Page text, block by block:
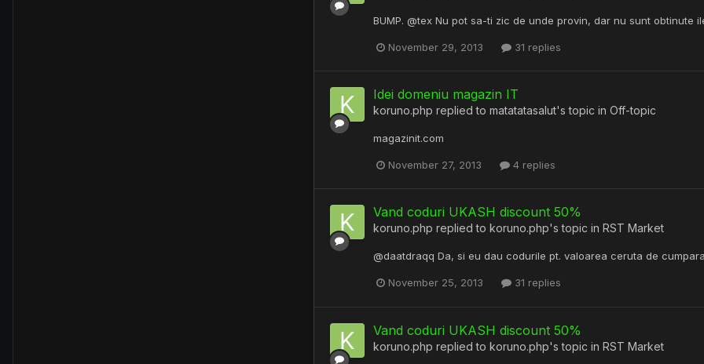
BUMP. @tex Nu pot sa-ti zic de unde provin, dar nu sunt obtinute
November 29, 2013 31 replies
Idei domeniu magazin IT
koruno.php replied to matatatasalut's topic in Off-topic
magazinit.com
November 27, 2013 4 replies
Vand coduri UKASH discount 50%
koruno.php replied to koruno.php's topic in RST Market
@daatdraqq Da, si eu dau codurile pt. valoarea ceruta de
November 25, 2013 31 replies
Vand coduri UKASH discount 50%
koruno.php replied to koruno.php's topic in RST Market